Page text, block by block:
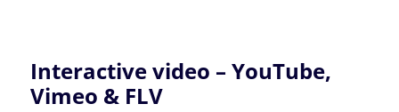
Interactive video – YouTube,
Vimeo & FLV